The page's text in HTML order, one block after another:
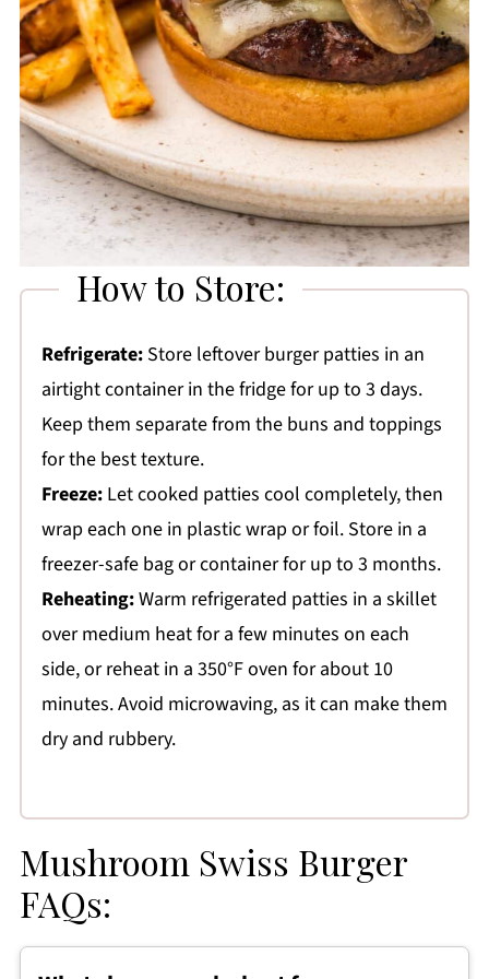
How to Store:
Refrigerate:Store leftover burger patties in an
airtight container in the fridge for up to 3 days.
Keep them separate from the buns and toppings
for the best texture.
Freeze:Let cooked patties cool completely, then
wrap each one in plastic wrap or foil. Store in a
freezer-safe bag or container for up to 3 months.
Reheating:Warm refrigerated patties in a skillet
over medium heat for a few minutes on each
side, or reheat in a 350°F oven for about 10
minutes. Avoid microwaving, as it can make them
dry and rubbery.
Mushroom Swiss Burger
FAQs: